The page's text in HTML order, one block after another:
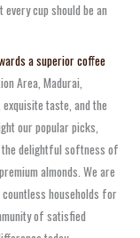
cup should be an
a superior coffee
Area, Madurai,
taste, and the
our popular picks,
delightful softness of
almonds. We are
households for
of satisfied